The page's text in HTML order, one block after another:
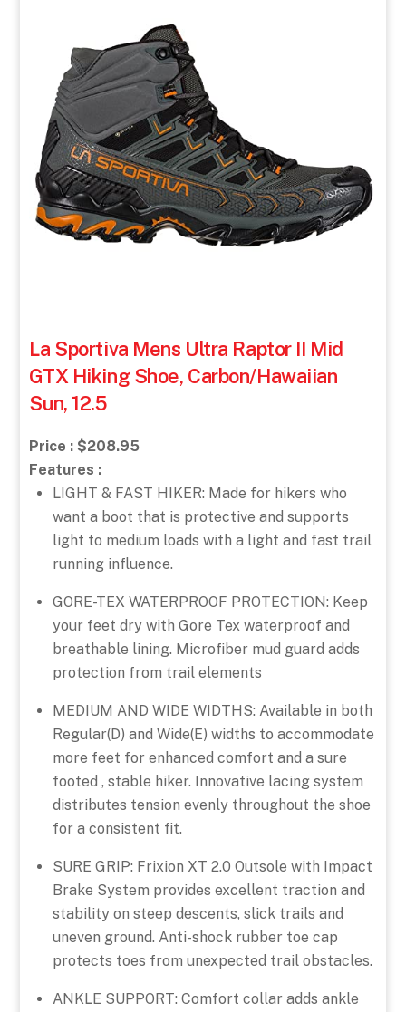
La Sportiva Mens Ultra Raptor II Mid
GTX Hiking Shoe, Carbon/Hawaiian
Sun, 12.5
Price : $208.95
Features :
LIGHT & FAST HIKER: Made for hikers who
want a boot that is protective and supports
light to medium loads with a light and fast trail
running influence.
GORE-TEX WATERPROOF PROTECTION: Keep
your feet dry with Gore Tex waterproof and
breathable lining. Microfiber mud guard adds
protection from trail elements
MEDIUM AND WIDE WIDTHS: Available in both
Regular(D) and Wide(E) widths to accommodate
more feet for enhanced comfort and a sure
footed , stable hiker. Innovative lacing system
distributes tension evenly throughout the shoe
for a consistent fit.
SURE GRIP: Frixion XT 2.0 Outsole with Impact
Brake System provides excellent traction and
stability on steep descents, slick trails and
uneven ground. Anti-shock rubber toe cap
protects toes from unexpected trail obstacles.
ANKLE SUPPORT: Comfort collar adds ankle